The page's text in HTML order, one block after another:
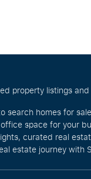
property listings
homes for
space for your
curated real
estate journey with